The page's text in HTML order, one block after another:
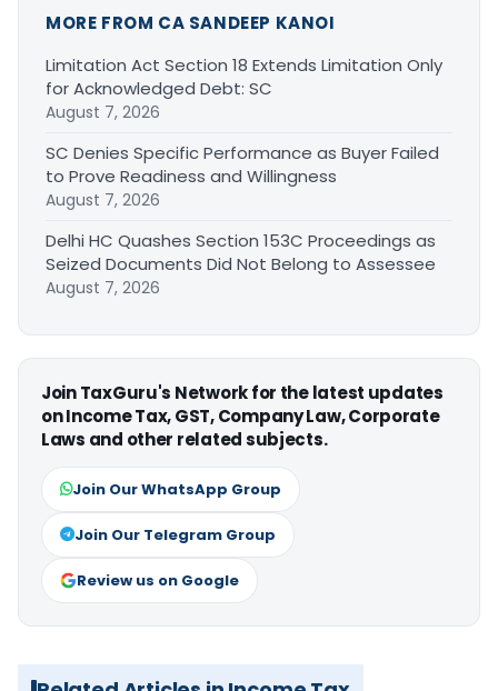
MORE FROM CA SANDEEP KANOI
Limitation Act Section 18 Extends Limitation Only
for Acknowledged Debt: SC
August 7, 2026
SC Denies Specific Performance as Buyer Failed
to Prove Readiness and Willingness
August 7, 2026
Delhi HC Quashes Section 153C Proceedings as
Seized Documents Did Not Belong to Assessee
August 7, 2026
Join TaxGuru's Network for the latest updates
on Income Tax, GST, Company Law, Corporate
Laws and other related subjects.
Join Our WhatsApp Group
Join Our Telegram Group
Review us on Google